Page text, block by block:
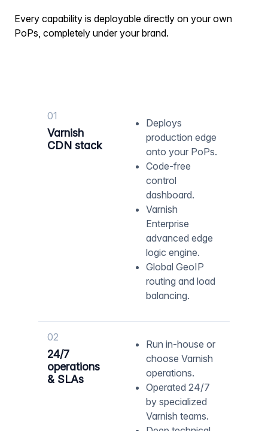
Every capability is deployable directly on your own
PoPs, completely under your brand.
01
Varnish
CDN stack
Deploys
production edge
onto your PoPs.
Code-free
control
dashboard.
Varnish
Enterprise
advanced edge
logic engine.
Global GeoIP
routing and load
balancing.
02
24/7
operations
& SLAs
Run in-house or
choose Varnish
operations.
Operated 24/7
by specialized
Varnish teams.